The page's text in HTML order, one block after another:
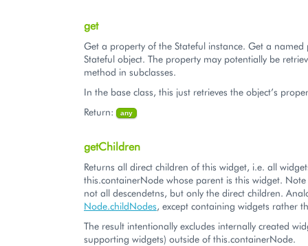
get
Get a property of the Stateful instance. Get a
Stateful object. The property may potentially be
method in subclasses.
In the base class, this just retrieves the object’s
Return:
any
getChildren
Returns all direct children of this widget, i.e. all
this.containerNode whose parent is this widget.
not all descendetns, but only the direct children.
Node.childNodes, except containing widgets rather
The result intentionally excludes internally created
supporting widgets) outside of this.containerNode.